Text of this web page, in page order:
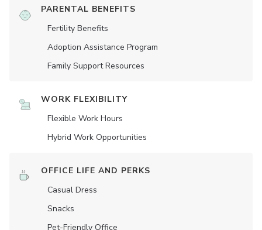
PARENTAL BENEFITS
Fertility Benefits
Adoption Assistance Program
Family Support Resources
WORK FLEXIBILITY
Flexible Work Hours
Hybrid Work Opportunities
OFFICE LIFE AND PERKS
Casual Dress
Snacks
Pet-Friendly Office